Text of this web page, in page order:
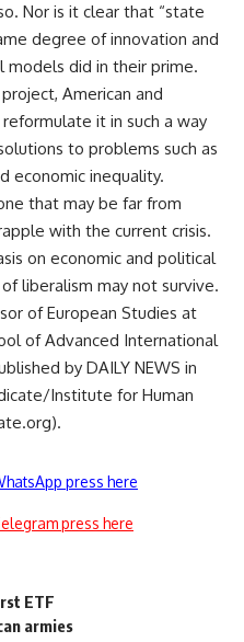
Nor is it clear that “state
degree of innovation and
models did in their prime.
American and
it in such a way
to problems such as
economic inequality.
that may be far from
with the current crisis.
on economic and political
liberalism may not survive.
of European Studies at
of Advanced International
by DAILY NEWS in
Institute for Human
press here
press here
ETF
armies